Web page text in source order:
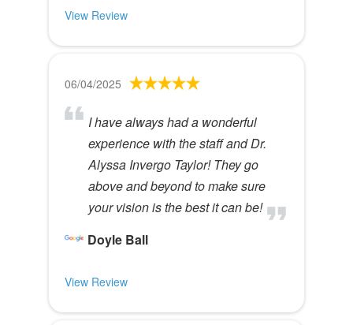
View Review
06/04/2025
I have always had a wonderful
experience with the staff and Dr.
Alyssa Invergo Taylor! They go
above and beyond to make sure
your vision is the best it can be!
Doyle Ball
View Review